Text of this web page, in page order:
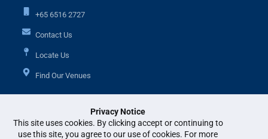
Privacy Notice
This site uses cookies. By clicking accept or continuing to
use this site, you agree to our use of cookies. For more
+65 6516 2727
Contact Us
Locate Us
Find Our Venues